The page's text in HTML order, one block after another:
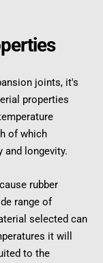
joints, it's
properties
of which
longevity.
rubber
range of
selected can
it will
to the